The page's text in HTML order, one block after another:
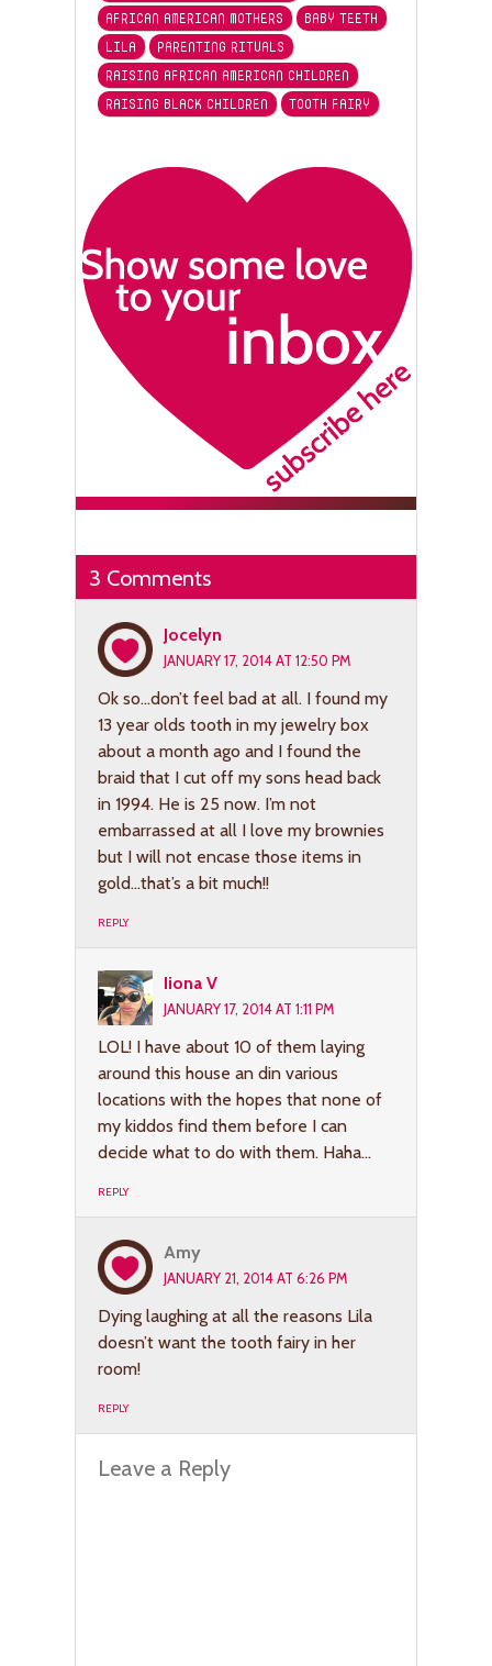
AFRICAN AMERICAN MOTHERS
BABY TEETH
LILA
PARENTING RITUALS
RAISING AFRICAN AMERICAN CHILDREN
RAISING BLACK CHILDREN
TOOTH FAIRY
3 Comments
Jocelyn
JANUARY 17, 2014 AT 12:50 PM
Ok so…don’t feel bad at all. I found my
13 year olds tooth in my jewelry box
about a month ago and I found the
braid that I cut off my sons head back
in 1994. He is 25 now. I’m not
embarrassed at all I love my brownies
but I will not encase those items in
gold…that’s a bit much!!
REPLY
Iiona V
JANUARY 17, 2014 AT 1:11 PM
LOL! I have about 10 of them laying
around this house an din various
locations with the hopes that none of
my kiddos find them before I can
decide what to do with them. Haha…
REPLY
Amy
JANUARY 21, 2014 AT 6:26 PM
Dying laughing at all the reasons Lila
doesn’t want the tooth fairy in her
room!
REPLY
Leave a Reply